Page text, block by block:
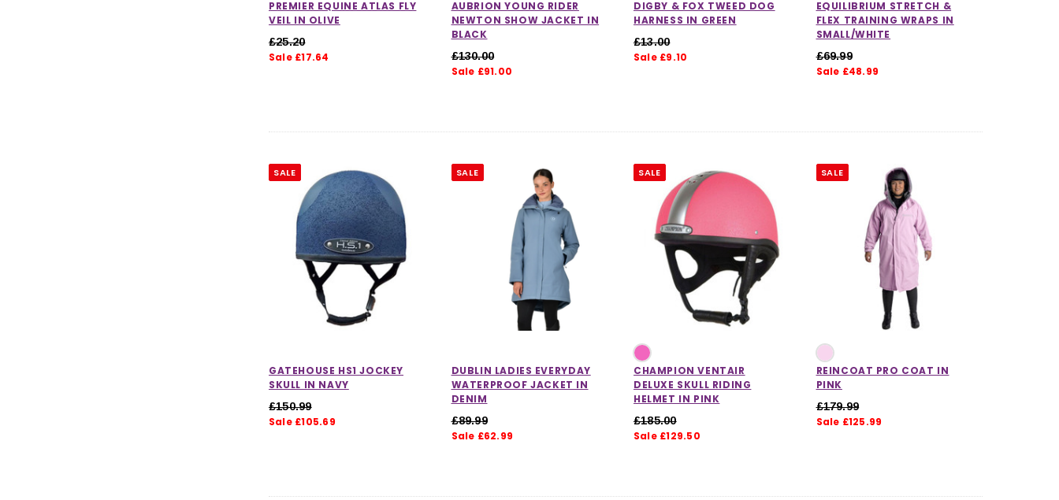
PREMIER EQUINE ATLAS FLY
VEIL IN OLIVE
£25.20
Sale £17.64
AUBRION YOUNG RIDER
NEWTON SHOW JACKET IN
BLACK
£130.00
Sale £91.00
DIGBY & FOX TWEED DOG
HARNESS IN GREEN
£13.00
Sale £9.10
EQUILIBRIUM STRETCH &
FLEX TRAINING WRAPS IN
SMALL/WHITE
£69.99
Sale £48.99
SALE
GATEHOUSE HS1 JOCKEY
SKULL IN NAVY
£150.99
Sale £105.69
SALE
DUBLIN LADIES EVERYDAY
WATERPROOF JACKET IN
DENIM
£89.99
Sale £62.99
SALE
CHAMPION VENTAIR
DELUXE SKULL RIDING
HELMET IN PINK
£185.00
Sale £129.50
SALE
REINCOAT PRO COAT IN
PINK
£179.99
Sale £125.99